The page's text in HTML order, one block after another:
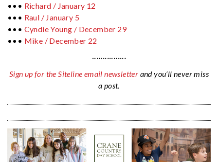
••• Richard / January 12
••• Raul / January 5
••• Cyndie Young / December 29
••• Mike / December 22
················
Sign up for the Siteline email newsletter and you’ll never miss
a post.